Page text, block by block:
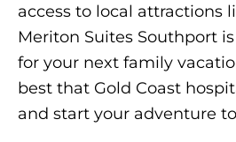
access to local attractions
Meriton Suites Southport
for your next family
best that Gold Coast
and start your adventure